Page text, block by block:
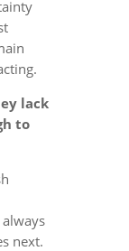
lack
to
next.